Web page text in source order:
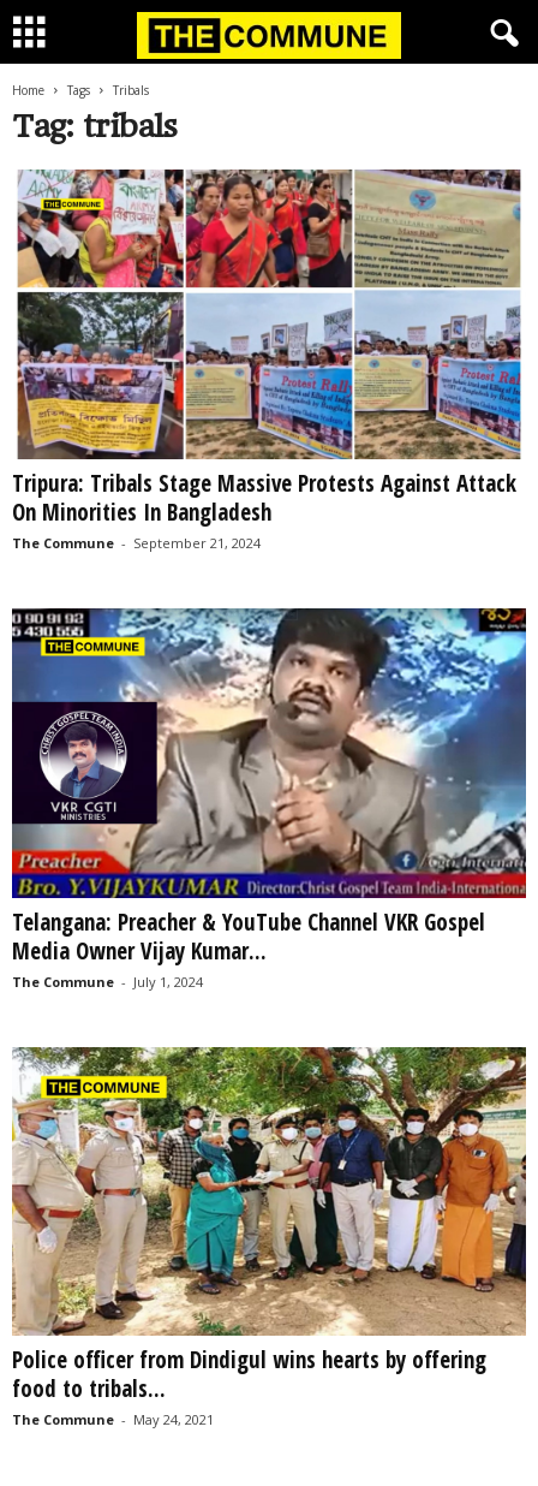
Home Tags Tribals
Tag: tribals
Tripura: Tribals Stage Massive Protests Against Attack
On Minorities In Bangladesh
The Commune - September 21, 2024
Telangana: Preacher & YouTube Channel VKR Gospel
Media Owner Vijay Kumar...
The Commune - July 1, 2024
Police officer from Dindigul wins hearts by offering
food to tribals...
The Commune - May 24, 2021